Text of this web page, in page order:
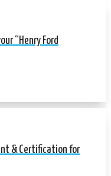
“Henry Ford
& Certification for